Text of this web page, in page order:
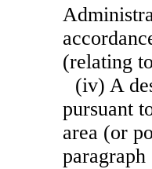
(relating
(iv) A
pursuant
area (or